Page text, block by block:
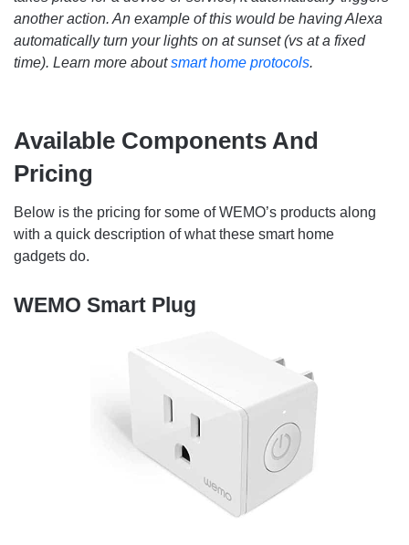
another action. An example of this would be having Alexa
automatically turn your lights on at sunset (vs at a fixed
time). Learn more aboutsmart home protocols.
Available Components And
Pricing
Below is the pricing for some of WEMO’s products along
with a quick description of what these smart home
gadgets do.
WEMO Smart Plug